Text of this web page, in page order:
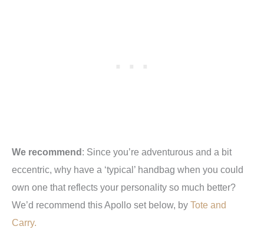
We recommend : Since you’re adventurous and a bit
eccentric, why have a ‘typical’ handbag when you could
own one that reflects your personality so much better?
We’d recommend this Apollo set below, by Tote and
Carry.